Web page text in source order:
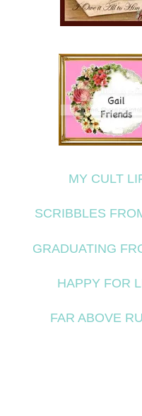
MY CULT
SCRIBBLES
GRADUATING
HAPPY FOR
FAR ABOVE